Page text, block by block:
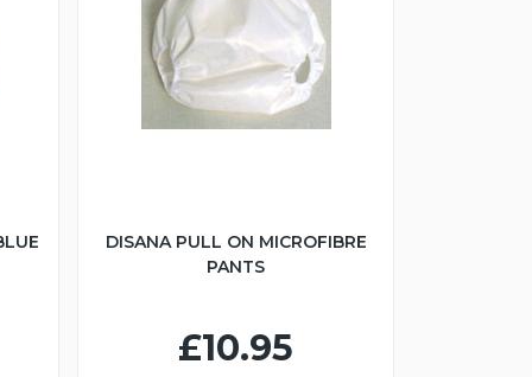
DISANA PULL ON MICROFIBRE
PANTS
£10.95